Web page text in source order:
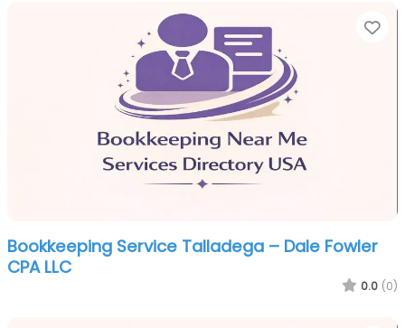
Bookkeeping Service Talladega – Dale Fowler
CPA LLC
0.0 (0)